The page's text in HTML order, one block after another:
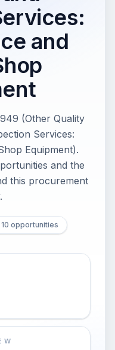
and
(Other Quality
Services:
Equipment).
and the
this procurement
opportunities